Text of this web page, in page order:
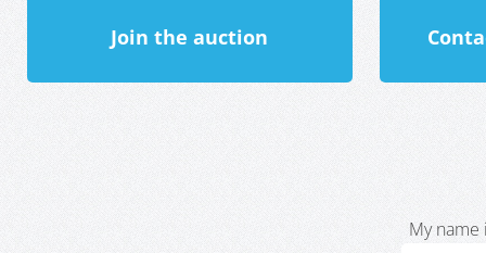
Join the auction
My name